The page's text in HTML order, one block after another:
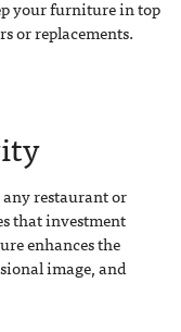
your furniture in top
or replacements.
restaurant or
that investment
enhances the
image, and